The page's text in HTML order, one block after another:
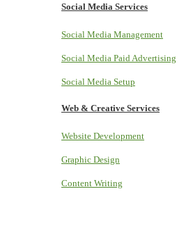
Social Media Services
Social Media Management
Social Media Paid Advertising
Social Media Setup
Web & Creative Services
Website Development
Graphic Design
Content Writing